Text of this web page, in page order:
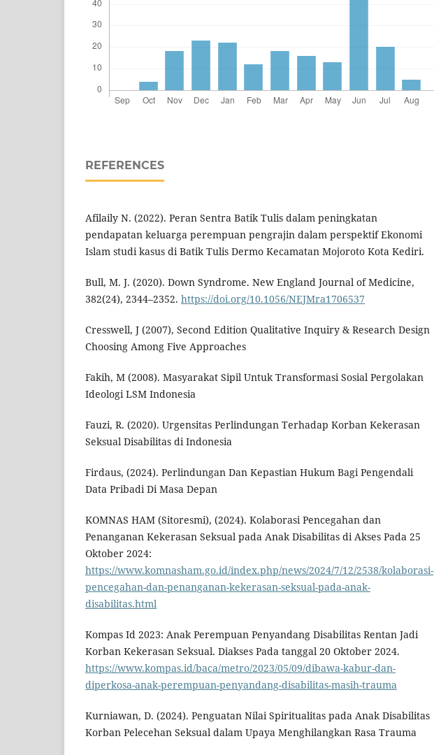
REFERENCES
Afilaily N. (2022). Peran Sentra Batik Tulis dalam peningkatan
pendapatan keluarga perempuan pengrajin dalam perspektif Ekonomi
Islam studi kasus di Batik Tulis Dermo Kecamatan Mojoroto Kota Kediri.
Bull, M. J. (2020). Down Syndrome. New England Journal of Medicine,
382(24), 2344–2352. https://doi.org/10.1056/NEJMra1706537
Cresswell, J (2007), Second Edition Qualitative Inquiry & Research Design
Choosing Among Five Approaches
Fakih, M (2008). Masyarakat Sipil Untuk Transformasi Sosial Pergolakan
Ideologi LSM Indonesia
Fauzi, R. (2020). Urgensitas Perlindungan Terhadap Korban Kekerasan
Seksual Disabilitas di Indonesia
Firdaus, (2024). Perlindungan Dan Kepastian Hukum Bagi Pengendali
Data Pribadi Di Masa Depan
KOMNAS HAM (Sitoresmi), (2024). Kolaborasi Pencegahan dan
Penanganan Kekerasan Seksual pada Anak Disabilitas di Akses Pada 25
Oktober 2024:
https://www.komnasham.go.id/index.php/news/2024/7/12/2538/kolaborasi-
pencegahan-dan-penanganan-kekerasan-seksual-pada-anak-
disabilitas.html
Kompas Id 2023: Anak Perempuan Penyandang Disabilitas Rentan Jadi
Korban Kekerasan Seksual. Diakses Pada tanggal 20 Oktober 2024.
https://www.kompas.id/baca/metro/2023/05/09/dibawa-kabur-dan-
diperkosa-anak-perempuan-penyandang-disabilitas-masih-trauma
Kurniawan, D. (2024). Penguatan Nilai Spiritualitas pada Anak Disabilitas
Korban Pelecehan Seksual dalam Upaya Menghilangkan Rasa Trauma